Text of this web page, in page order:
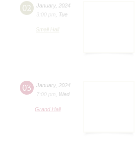
02 January, 2024
3:00 pm
Tue
Small Hall
03 January, 2024
7:00 pm
Wed
Grand Hall